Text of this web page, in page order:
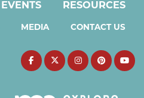
EVENTS RESOURCES
MEDIA CONTACT US